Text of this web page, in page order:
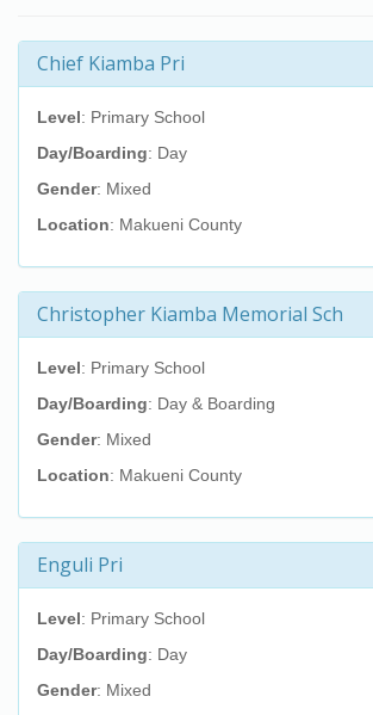
Chief Kiamba Pri
Level: Primary School
Day/Boarding: Day
Gender: Mixed
Location: Makueni County
Christopher Kiamba Memorial Sch
Level: Primary School
Day/Boarding: Day & Boarding
Gender: Mixed
Location: Makueni County
Enguli Pri
Level: Primary School
Day/Boarding: Day
Gender: Mixed